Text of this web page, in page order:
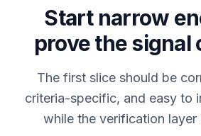
Start narrow
prove the signal
The first slice should be
criteria-specific, and easy to
while the verification layer